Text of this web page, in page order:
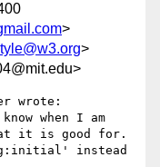
>
>
wrote:
when I am
it is good for.
instead